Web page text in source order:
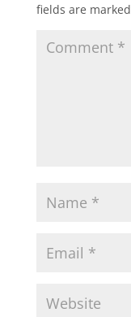
fields are marked